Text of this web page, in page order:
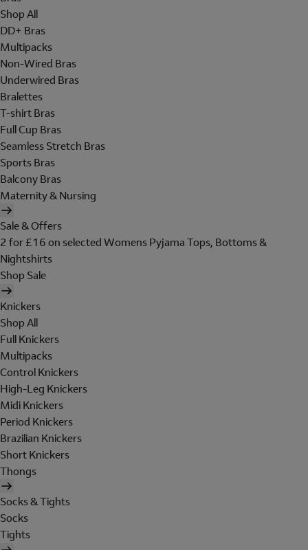
Shop All
DD+ Bras
Multipacks
Non-Wired Bras
Underwired Bras
Bralettes
T-shirt Bras
Full Cup Bras
Seamless Stretch Bras
Sports Bras
Balcony Bras
Maternity & Nursing
Sale & Offers
2 for £16 on selected Womens Pyjama Tops, Bottoms &
Nightshirts
Shop Sale
Knickers
Shop All
Full Knickers
Multipacks
Control Knickers
High-Leg Knickers
Midi Knickers
Period Knickers
Brazilian Knickers
Short Knickers
Thongs
Socks & Tights
Socks
Tights